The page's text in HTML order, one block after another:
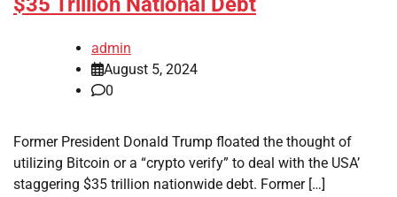
admin
August 5, 2024
0
Former President Donald Trump floated the thought of
utilizing Bitcoin or a “crypto verify” to deal with the USA’
staggering $35 trillion nationwide debt. Former […]